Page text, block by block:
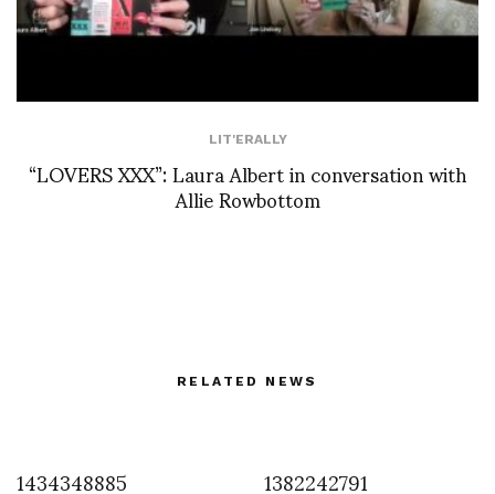
LIT'ERALLY
“LOVERS XXX”: Laura Albert in conversation with
Allie Rowbottom
RELATED NEWS
1434348885 1382242791